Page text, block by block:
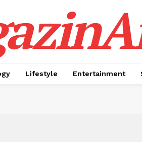
Lifestyle Entertainment